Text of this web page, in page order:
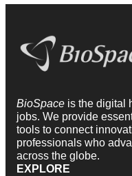
BioSpace is the digital
jobs. We provide
tools to connect
professionals who
across the globe.
EXPLORE